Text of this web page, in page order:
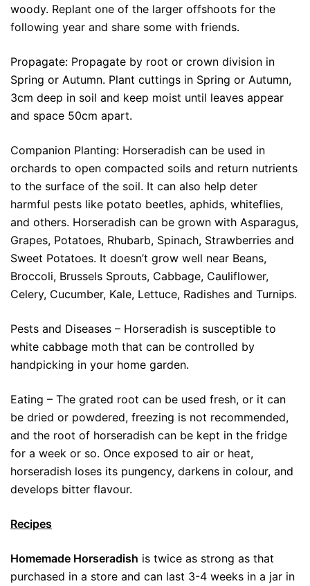
woody. Replant one of the larger offshoots for the
following year and share some with friends.
Propagate: Propagate by root or crown division in
Spring or Autumn. Plant cuttings in Spring or Autumn,
3cm deep in soil and keep moist until leaves appear
and space 50cm apart.
Companion Planting: Horseradish can be used in
orchards to open compacted soils and return nutrients
to the surface of the soil. It can also help deter
harmful pests like potato beetles, aphids, whiteflies,
and others. Horseradish can be grown with Asparagus,
Grapes, Potatoes, Rhubarb, Spinach, Strawberries and
Sweet Potatoes. It doesn’t grow well near Beans,
Broccoli, Brussels Sprouts, Cabbage, Cauliflower,
Celery, Cucumber, Kale, Lettuce, Radishes and Turnips.
Pests and Diseases – Horseradish is susceptible to
white cabbage moth that can be controlled by
handpicking in your home garden.
Eating – The grated root can be used fresh, or it can
be dried or powdered, freezing is not recommended,
and the root of horseradish can be kept in the fridge
for a week or so. Once exposed to air or heat,
horseradish loses its pungency, darkens in colour, and
develops bitter flavour.
Recipes
Homemade Horseradish is twice as strong as that
purchased in a store and can last 3-4 weeks in a jar in